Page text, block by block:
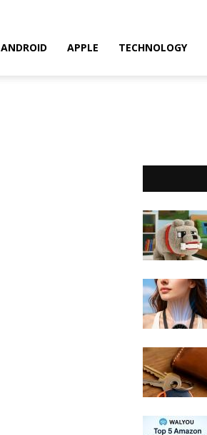
ANDROID APPLE TECHNOLOGY